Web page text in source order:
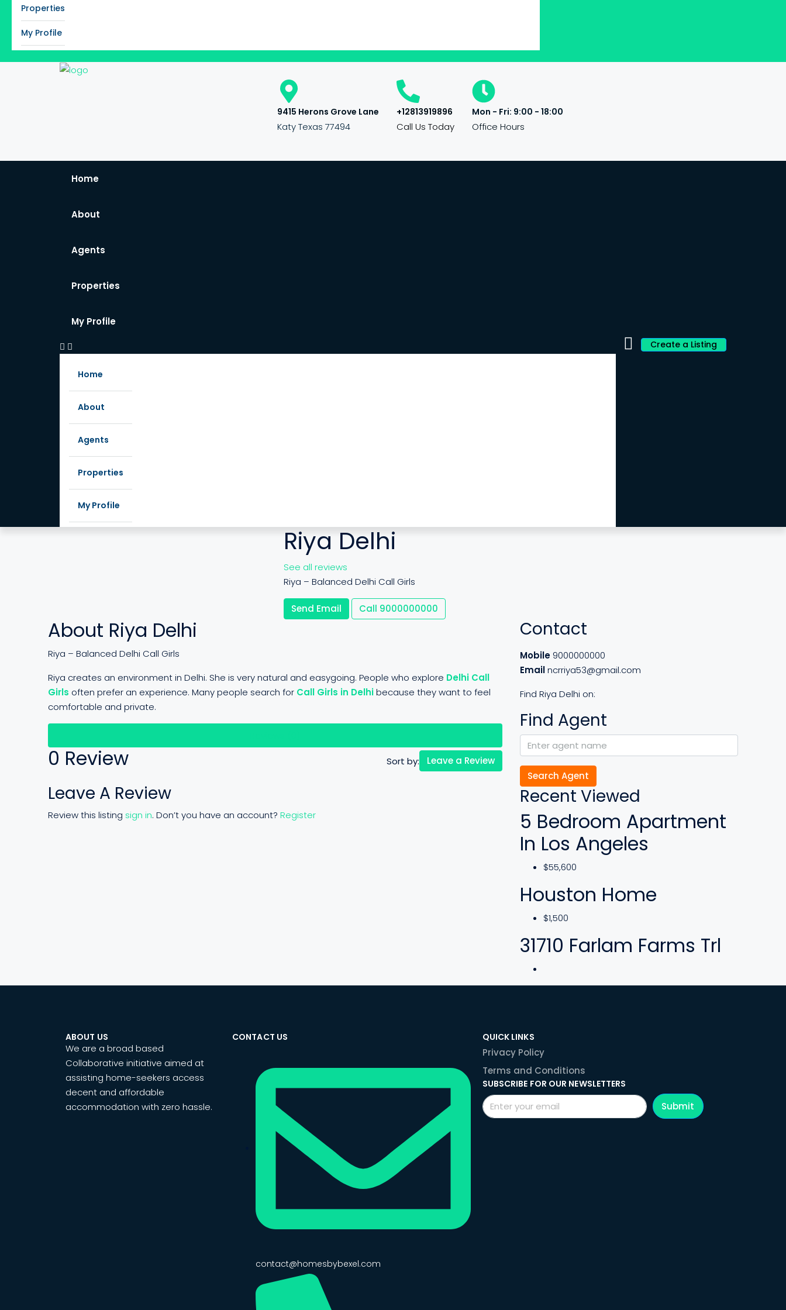
Properties
My Profile
9415 Herons Grove Lane
Katy Texas 77494
+12813919896
Call Us Today
Mon - Fri: 9:00 - 18:00
Office Hours
Home
About
Agents
Properties
My Profile
Home
About
Agents
Properties
My Profile
Create a Listing
Riya Delhi
See all reviews
Riya – Balanced Delhi Call Girls
Send Email Call 9000000000
About Riya Delhi
Riya – Balanced Delhi Call Girls
Riya creates an environment in Delhi. She is very natural and easygoing. People who explore Delhi Call
Girls often prefer an experience. Many people search for Call Girls in Delhibecause they want to feel
comfortable and private.
0 Review Sort by: Leave a Review
Leave A Review
Review this listing sign in. Don’t you have an account? Register
Contact
Mobile 9000000000
Email ncrriya53@gmail.com
Find Riya Delhi on:
Find Agent
Search Agent
Recent Viewed
5 Bedroom Apartment
In Los Angeles
$55,600
Houston Home
$1,500
31710 Farlam Farms Trl
ABOUT US
We are a broad based
Collaborative initiative aimed at
assisting home-seekers access
decent and affordable
accommodation with zero hassle.
CONTACT US
contact@homesbybexel.com
QUICK LINKS
Privacy Policy
Terms and Conditions
SUBSCRIBE FOR OUR NEWSLETTERS
Submit